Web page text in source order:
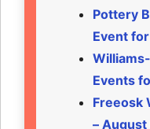
Pottery
Event
Events
Freeosk
–